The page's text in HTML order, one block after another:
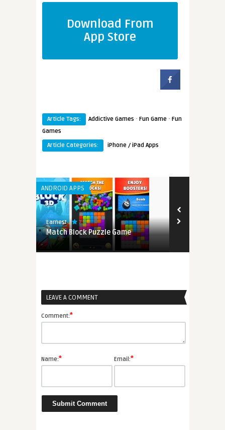
Download From
App Store
Article Tags: Addictive Games · Fun Game · Fun
Games
Article Categories:
iPhone / iPad Apps
ANDROID APPS
Earnest 7.5
Match Block Puzzle Game
LEAVE A COMMENT
Comment:*
Name:* Email:*